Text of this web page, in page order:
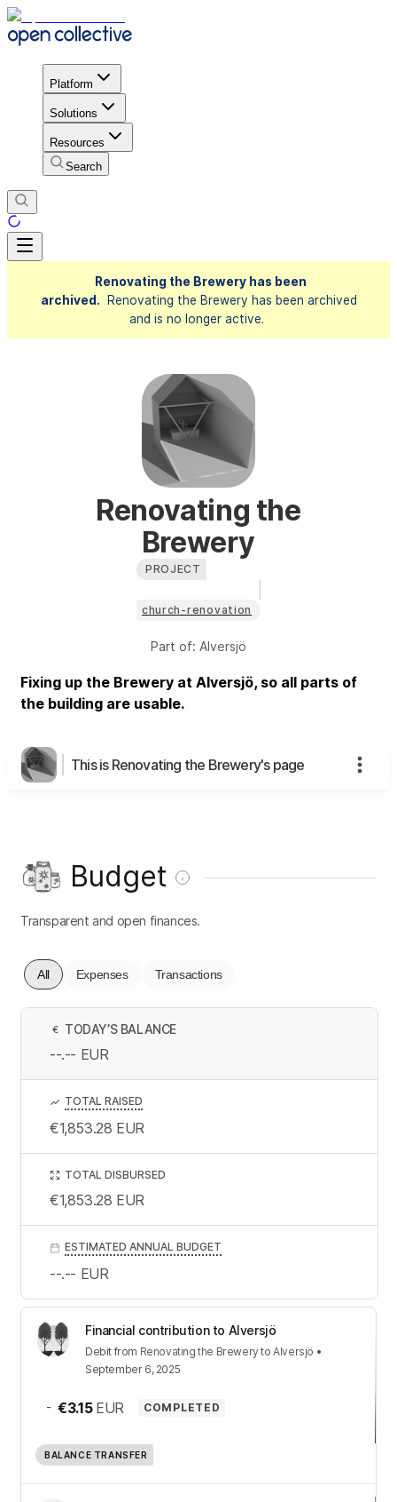
Platform
Solutions
Resources
Search
Renovating the Brewery has been
archived.
Renovating the Brewery has been archived
and is no longer active.
Renovating the
Brewery
PROJECT
church-renovation
Part of: Alversjö
Fixing up the Brewery at Alversjö, so all parts of
the building are usable.
This is Renovating the Brewery's page
Budget
Transparent and open finances.
All Expenses Transactions
Financial contribution to Alversjö
Debit from Renovating the Brewery toAlversjö •
September 6, 2025
- €3.15 EUR COMPLETED
BALANCE TRANSFER
€ TODAY’S BALANCE
--.-- EUR
TOTAL RAISED
€1,853.28 EUR
TOTAL DISBURSED
€1,853.28 EUR
ESTIMATED ANNUAL BUDGET
--.-- EUR